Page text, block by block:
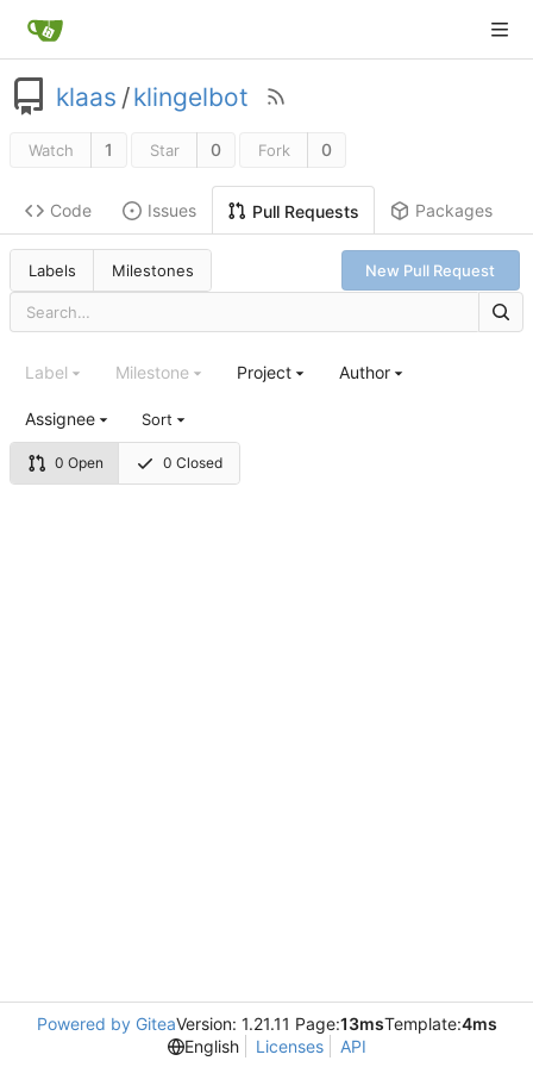
klaas /klingelbot
Watch 1 Star 0 Fork 0
Code Issues Pull Requests Packages
Labels Milestones New Pull Request
0 Open 0 Closed
Label Milestone Project Author
Assignee Sort
Powered by GiteaVersion: 1.21.11 Page:13msTemplate:4ms
English
Licenses API